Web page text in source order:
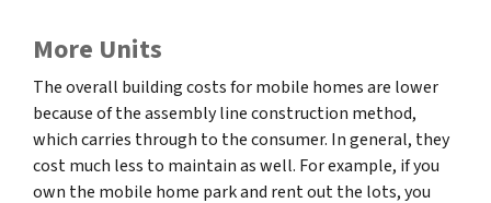
More Units
The overall building costs for mobile homes are lower
because of the assembly line construction method,
which carries through to the consumer. In general, they
cost much less to maintain as well. For example, if you
own the mobile home park and rent out the lots, you